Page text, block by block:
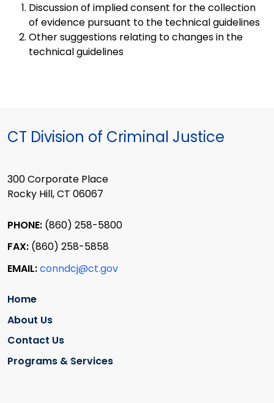
Discussion of implied consent for the collection
of evidence pursuant to the technical guidelines
Other suggestions relating to changes in the
technical guidelines
CT Division of Criminal Justice
300 Corporate Place
Rocky Hill, CT 06067
PHONE: (860) 258-5800
FAX: (860) 258-5858
EMAIL:conndcj@ct.gov
Home
About Us
Contact Us
Programs & Services